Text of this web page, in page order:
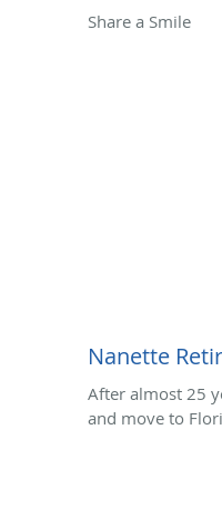
Share a Smile
Nanette
After almost 25
and move to